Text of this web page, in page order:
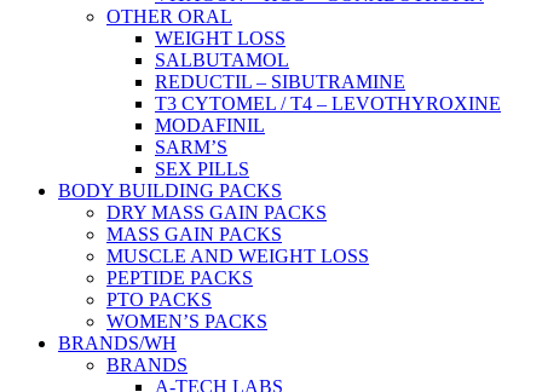
OTHER ORAL
WEIGHT LOSS
SALBUTAMOL
REDUCTIL – SIBUTRAMINE
T3 CYTOMEL / T4 – LEVOTHYROXINE
MODAFINIL
SARM’S
SEX PILLS
BODY BUILDING PACKS
DRY MASS GAIN PACKS
MASS GAIN PACKS
MUSCLE AND WEIGHT LOSS
PEPTIDE PACKS
PTO PACKS
WOMEN’S PACKS
BRANDS/WH
BRANDS
A-TECH LABS